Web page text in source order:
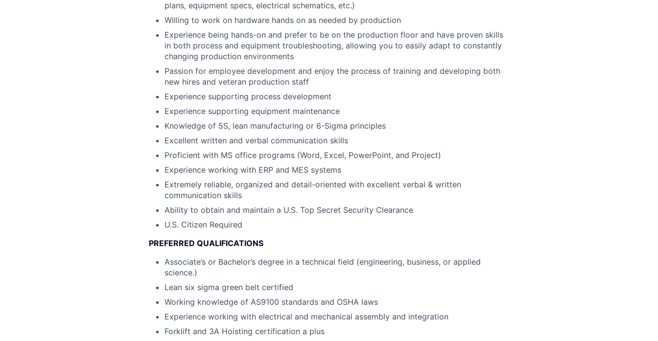
plans, equipment specs, electrical schematics, etc.)
Willing to work on hardware hands on as needed by production
Experience being hands-on and prefer to be on the production floor and have proven skills
in both process and equipment troubleshooting, allowing you to easily adapt to constantly
changing production environments
Passion for employee development and enjoy the process of training and developing both
new hires and veteran production staff
Experience supporting process development
Experience supporting equipment maintenance
Knowledge of 5S, lean manufacturing or 6-Sigma principles
Excellent written and verbal communication skills
Proficient with MS office programs (Word, Excel, PowerPoint, and Project)
Experience working with ERP and MES systems
Extremely reliable, organized and detail-oriented with excellent verbal & written
communication skills
Ability to obtain and maintain a U.S. Top Secret Security Clearance
U.S. Citizen Required
PREFERRED QUALIFICATIONS
Associate’s or Bachelor’s degree in a technical field (engineering, business, or applied
science.)
Lean six sigma green belt certified
Working knowledge of AS9100 standards and OSHA laws
Experience working with electrical and mechanical assembly and integration
Forklift and 3A Hoisting certification a plus